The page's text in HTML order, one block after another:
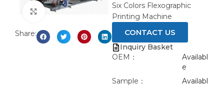
Click to enlarge
Share:
Six Colors Flexographic
Printing Machine
CONTACT US
Inquiry Basket
OEM：
Availabl
e
Sample：
Availabl